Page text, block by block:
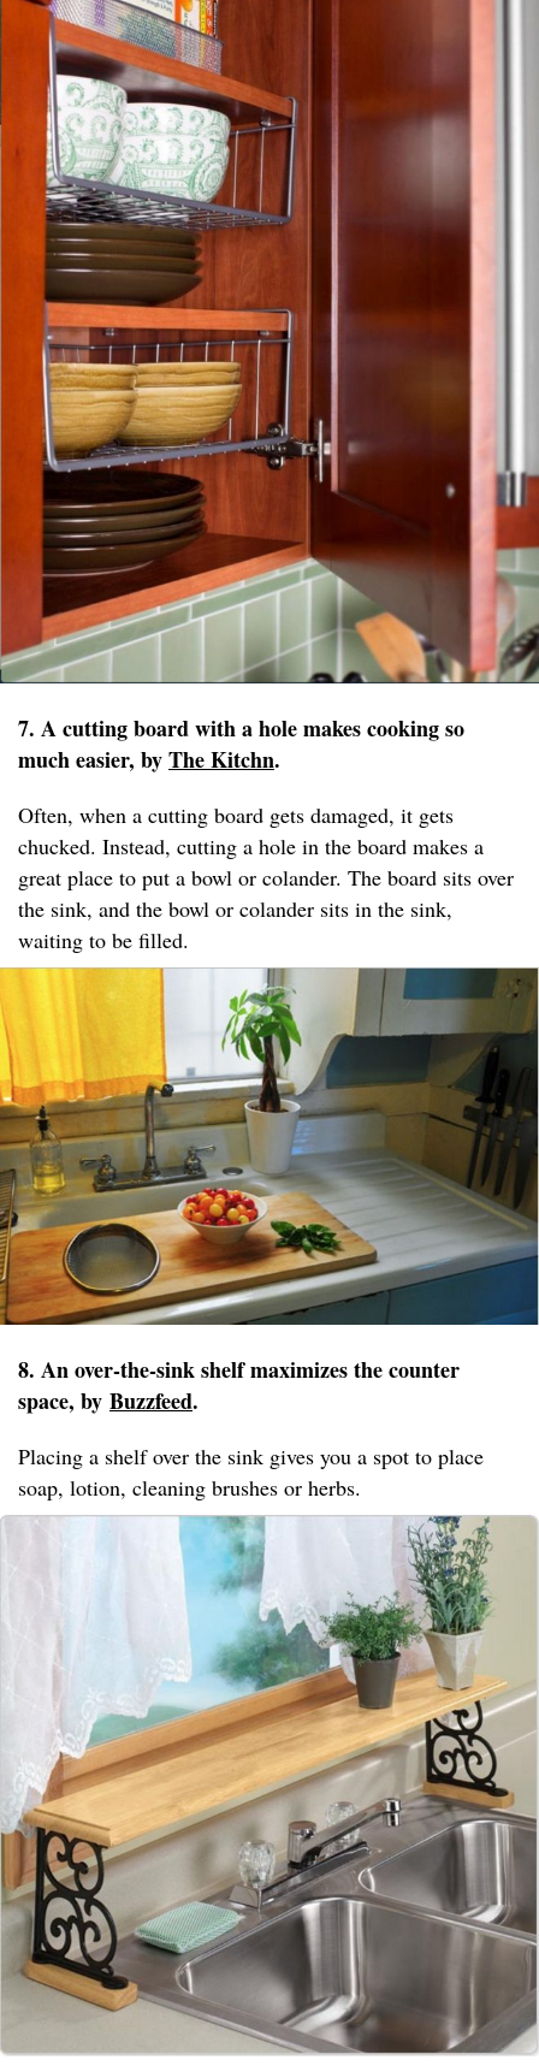
7. A cutting board with a hole makes cooking so
much easier, byThe Kitchn.
Often, when a cutting board gets damaged, it gets
chucked. Instead, cutting a hole in the board makes a
great place to put a bowl or colander. The board sits over
the sink, and the bowl or colander sits in the sink,
waiting to be filled.
8. An over-the-sink shelf maximizes the counter
space, by Buzzfeed.
Placing a shelf over the sink gives you a spot to place
soap, lotion, cleaning brushes or herbs.